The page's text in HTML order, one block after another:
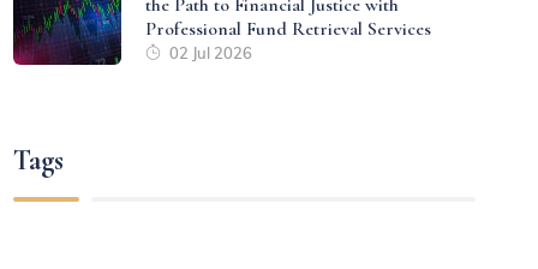
Professional Fund Retrieval Services
02 Jul 2026
Tags